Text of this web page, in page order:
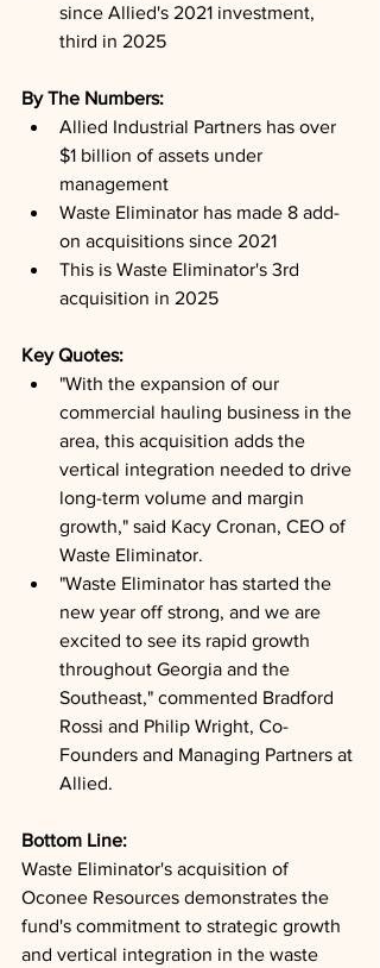
since Allied's 2021 investment,
third in 2025
By The Numbers:
Allied Industrial Partners has over
$1 billion of assets under
management
Waste Eliminator has made 8 add-
on acquisitions since 2021
This is Waste Eliminator's 3rd
acquisition in 2025
Key Quotes:
"With the expansion of our
commercial hauling business in the
area, this acquisition adds the
vertical integration needed to drive
long-term volume and margin
growth," said Kacy Cronan, CEO of
Waste Eliminator.
"Waste Eliminator has started the
new year off strong, and we are
excited to see its rapid growth
throughout Georgia and the
Southeast," commented Bradford
Rossi and Philip Wright, Co-
Founders and Managing Partners at
Allied.
Bottom Line:
Waste Eliminator's acquisition of
Oconee Resources demonstrates the
fund's commitment to strategic growth
and vertical integration in the waste